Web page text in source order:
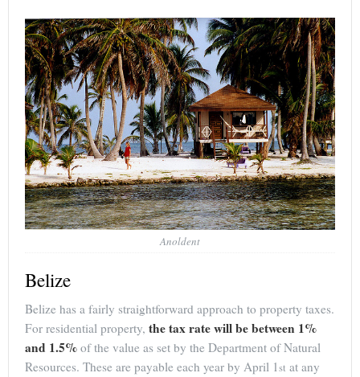
Anoldent
Belize
Belize has a fairly straightforward approach to property taxes.
For residential property, the tax rate will be between 1%
and 1.5% of the value as set by the Department of Natural
Resources. These are payable each year by April 1st at any